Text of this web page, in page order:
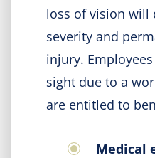
loss of vision will
severity and
injury.
sight due to a
are entitled to
Medical